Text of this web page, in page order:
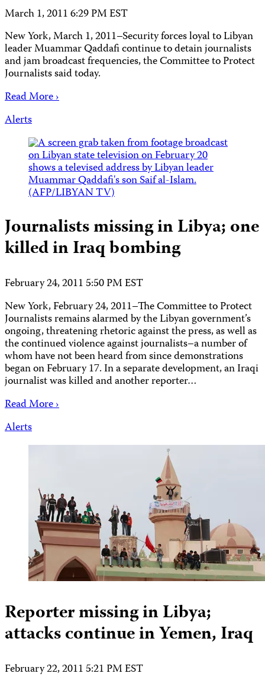
March 1, 2011 6:29 PM EST
New York, March 1, 2011–Security forces loyal to Libyan
leader Muammar Qaddafi continue to detain journalists
and jam broadcast frequencies, the Committee to Protect
Journalists said today.
Read More ›
Alerts
Journalists missing in Libya; one
killed in Iraq bombing
February 24, 2011 5:50 PM EST
New York, February 24, 2011–The Committee to Protect
Journalists remains alarmed by the Libyan government’s
ongoing, threatening rhetoric against the press, as well as
the continued violence against journalists–a number of
whom have not been heard from since demonstrations
began on February 17. In a separate development, an Iraqi
journalist was killed and another reporter…
Read More ›
Alerts
Reporter missing in Libya;
attacks continue in Yemen, Iraq
February 22, 2011 5:21 PM EST